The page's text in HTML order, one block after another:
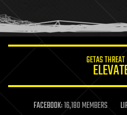
humor
information science
life extension
machine learning
GETAS THREAT
FACEBOOK:16,180 MEMBERS